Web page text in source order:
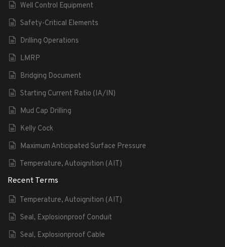
Well Control Equipment
Safety-Critical Elements
Drilling Operations
LMRP
Bridging Document
Starting Current Ratio (IA/IN)
Mud Cap Drilling
Kelly Cock
Maximum Anticipated Surface Pressure
Temperature, Autoignition (AIT)
Recent Terms
Temperature, Autoignition (AIT)
Seal, Explosionproof Conduit
Seal, Explosionproof Cable